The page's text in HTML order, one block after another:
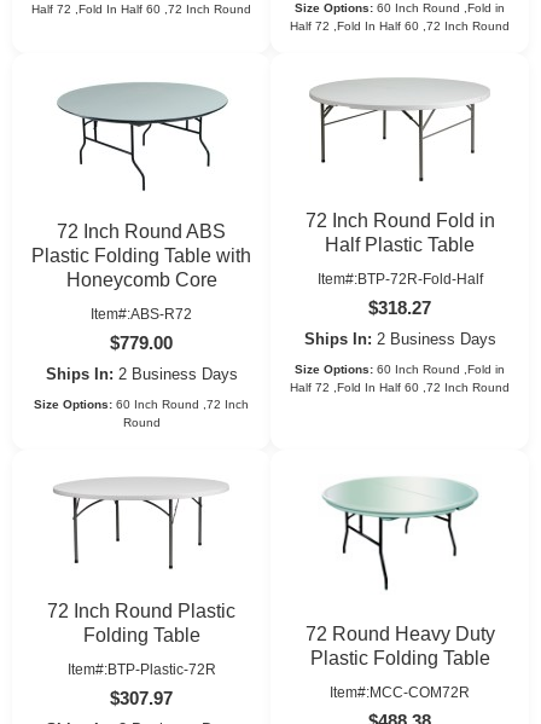
Half 72 ,Fold In Half 60 ,72 Inch Round
Size Options: 60 Inch Round ,Fold in
Half 72 ,Fold In Half 60 ,72 Inch Round
72 Inch Round ABS
Plastic Folding Table with
Honeycomb Core
Item#:ABS-R72
$779.00
Ships In: 2 Business Days
Size Options: 60 Inch Round ,72 Inch
Round
72 Inch Round Fold in
Half Plastic Table
Item#:BTP-72R-Fold-Half
$318.27
Ships In: 2 Business Days
Size Options: 60 Inch Round ,Fold in
Half 72 ,Fold In Half 60 ,72 Inch Round
72 Inch Round Plastic
Folding Table
Item#:BTP-Plastic-72R
$307.97
72 Round Heavy Duty
Plastic Folding Table
Item#:MCC-COM72R